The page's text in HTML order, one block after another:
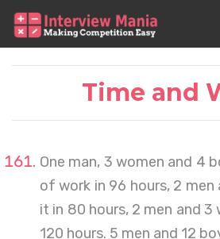
Time and
One man, 3 women and 4
of work in 96 hours, 2
it in 80 hours, 2 men and 3
120 hours. 5 men and 12